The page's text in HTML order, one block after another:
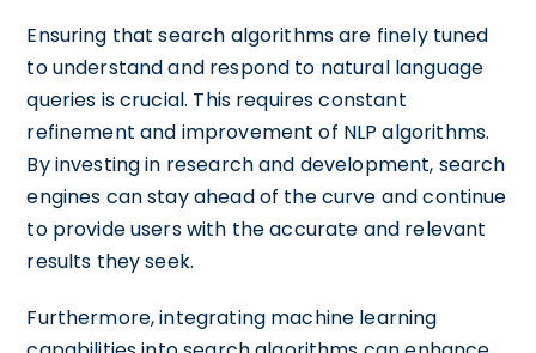
Ensuring that search algorithms are finely tuned
to understand and respond to natural language
queries is crucial. This requires constant
refinement and improvement of NLP algorithms.
By investing in research and development, search
engines can stay ahead of the curve and continue
to provide users with the accurate and relevant
results they seek.
Furthermore, integrating machine learning